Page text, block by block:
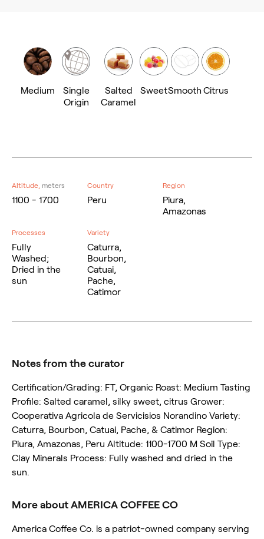
Medium
Single
Origin
Salted
Caramel
SweetSmooth Citrus
Altitude, meters
1100 - 1700
Country
Peru
Region
Piura,
Amazonas
Processes
Fully
Washed;
Dried in the
sun
Variety
Caturra,
Bourbon,
Catuai,
Pache,
Catimor
Notes from the curator
Certification/Grading: FT, Organic Roast: Medium Tasting
Profile: Salted caramel, silky sweet, citrus Grower:
Cooperativa Agricola de Servicisios Norandino Variety:
Caturra, Bourbon, Catuai, Pache, & Catimor Region:
Piura, Amazonas, Peru Altitude: 1100-1700 M Soil Type:
Clay Minerals Process: Fully washed and dried in the
sun.
More about AMERICA COFFEE CO
America Coffee Co. is a patriot-owned company serving